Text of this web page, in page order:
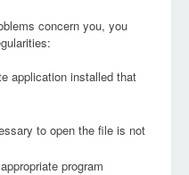
concern you, you
application installed that
to open the file is not
program